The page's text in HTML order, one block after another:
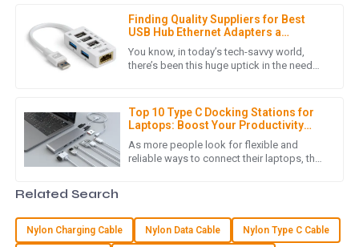
Finding Quality Suppliers for Best
USB Hub Ethernet Adapters a
Comprehensive Checklist for
Success
You know, in today’s tech-savvy world,
there’s been this huge uptick in the need
Top 10 Type C Docking Stations for
Laptops: Boost Your Productivity
&amp; Connectivity in 2023
As more people look for flexible and
reliable ways to connect their laptops, the
fantastic, and the customer service was friendly and
effective.
July2025
M Michael Hall
Great product quality! The post-purchase service was
Related Search
Nylon Charging Cable Nylon Data Cable Nylon Type C Cable